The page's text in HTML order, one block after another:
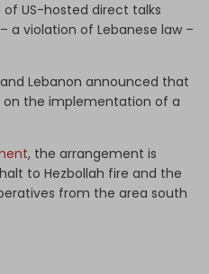
US-hosted direct talks
a violation of Lebanese law –
Lebanon announced that
the implementation of a
, the arrangement is
to Hezbollah fire and the
from the area south